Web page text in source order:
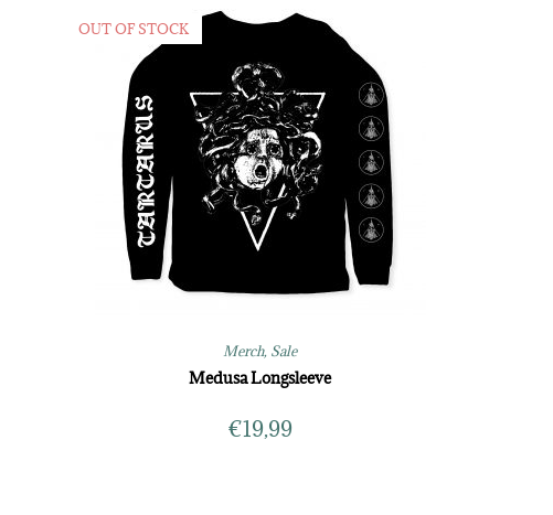
OUT OF STOCK
Merch, Sale
Medusa Longsleeve
€19,99